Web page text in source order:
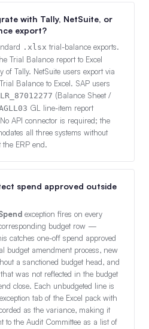
with Tally, NetSuite, or
export?
.xlsx trial-balance exports.
Trial Balance report to Excel
of Tally. NetSuite users export via
Balance to Excel. SAP users
(Balance Sheet /
GL line-item report
API connector is required; the
all three systems without
ERP end.
spend approved outside
exception fires on every
budget row —
catches one-off spend approved
budget amendment process, new
a sanctioned budget head, and
was not reflected in the budget
close. Each unbudgeted line is
tab of the Excel pack with
as the variance, making it
to the Audit Committee as a list of